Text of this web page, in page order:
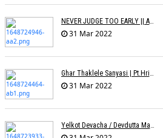
NEVER JUDGE TOO EARLY || AMIT JADAV
31 Mar 2022
31 Mar 2022